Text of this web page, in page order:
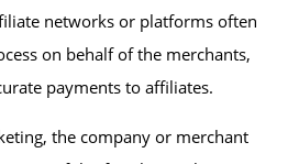
networks or platforms often
on behalf of the merchants,
payments to affiliates.
the company or merchant